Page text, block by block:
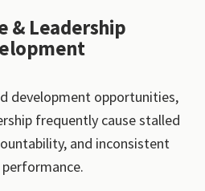
& Leadership
development opportunities,
frequently cause stalled
and inconsistent